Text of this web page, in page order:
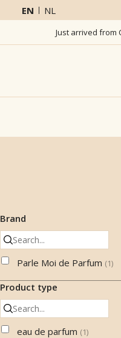
EN NL
Just arrived from
Brand
Parle Moi de Parfum (1)
Product type
eau de parfum (1)